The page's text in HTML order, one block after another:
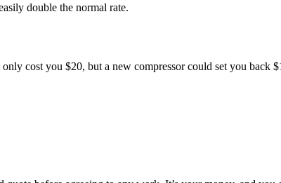
double the normal rate.
cost you $20, but a new compressor could set you back